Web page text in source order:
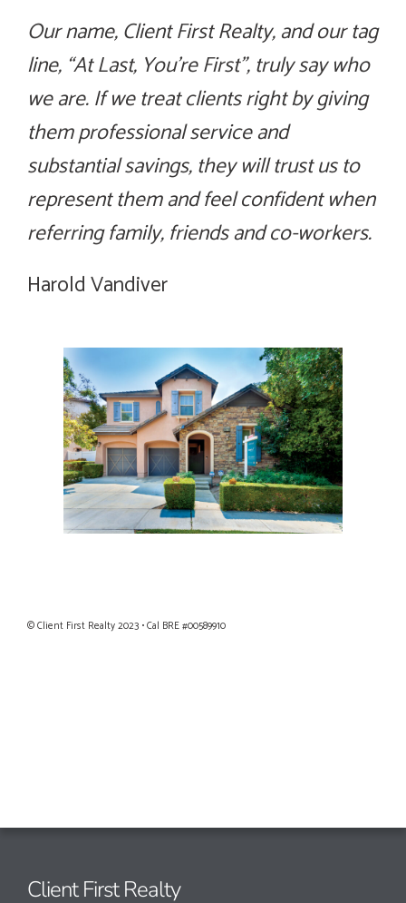
Our name, Client First Realty, and our tag
line, “At Last, You’re First”, truly say who
we are. If we treat clients right by giving
them professional service and
substantial savings, they will trust us to
represent them and feel confident when
referring family, friends and co-workers.
Harold Vandiver
© Client First Realty 2023 • Cal BRE #00589910
Client First Realty